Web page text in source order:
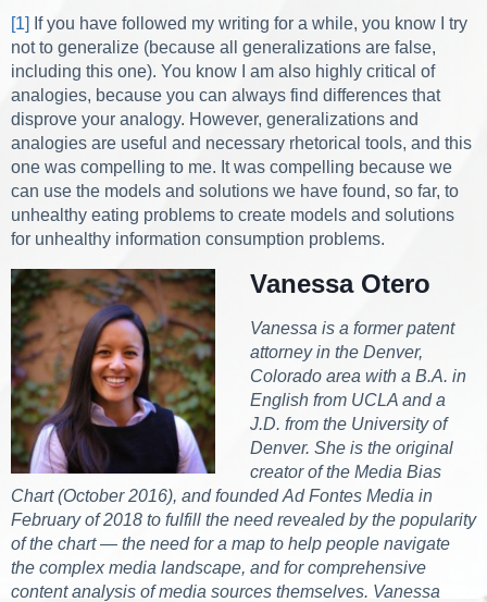
[1] If you have followed my writing for a while, you know I try
not to generalize (because all generalizations are false,
including this one). You know I am also highly critical of
analogies, because you can always find differences that
disprove your analogy. However, generalizations and
analogies are useful and necessary rhetorical tools, and this
one was compelling to me. It was compelling because we
can use the models and solutions we have found, so far, to
unhealthy eating problems to create models and solutions
for unhealthy information consumption problems.
Vanessa Otero
Vanessa is a former patent
attorney in the Denver,
Colorado area with a B.A. in
English from UCLA and a
J.D. from the University of
Denver. She is the original
creator of the Media Bias
Chart (October 2016), and founded Ad Fontes Media in
February of 2018 to fulfill the need revealed by the popularity
of the chart — the need for a map to help people navigate
the complex media landscape, and for comprehensive
content analysis of media sources themselves. Vanessa